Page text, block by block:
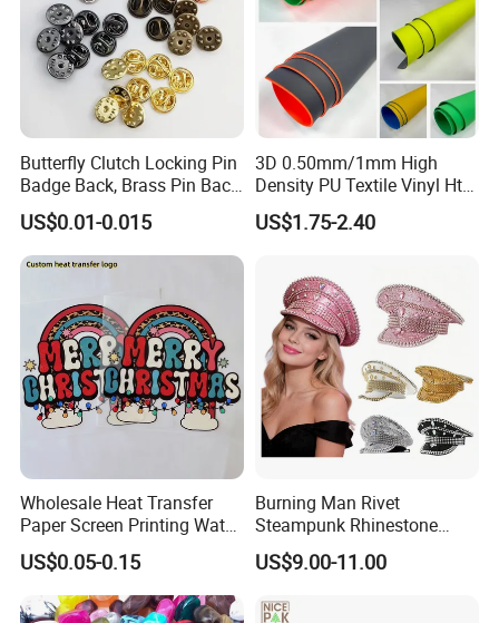
DongXihuu, Wuhan, China(430040)
Butterfly Clutch Locking Pin
Badge Back, Brass Pin Back
Clasp Metal Badges Pin
US$0.01-0.015
3D 0.50mm/1mm High
Density PU Textile Vinyl Htv
for T-Shirt
US$1.75-2.40
Wholesale Heat Transfer
Paper Screen Printing Water
Based Ink Vinyl Patches
Sticker Iron on Transfer for
Clothes
US$0.05-0.15
Burning Man Rivet
Steampunk Rhinestone
Hats Music Party Sequin
Festival Captain Hat
US$9.00-11.00